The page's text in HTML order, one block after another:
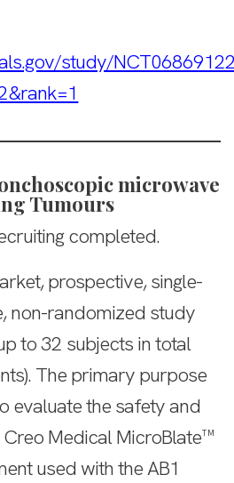
study/
microwave
Tumours
completed.
prospective, single-
non-randomized study
to 32 subjects in total
The primary purpose
evaluate the safety and
Medical MicroBlate™
used with the AB1